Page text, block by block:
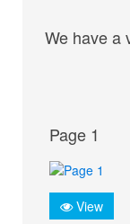
We have a
Page 1
View